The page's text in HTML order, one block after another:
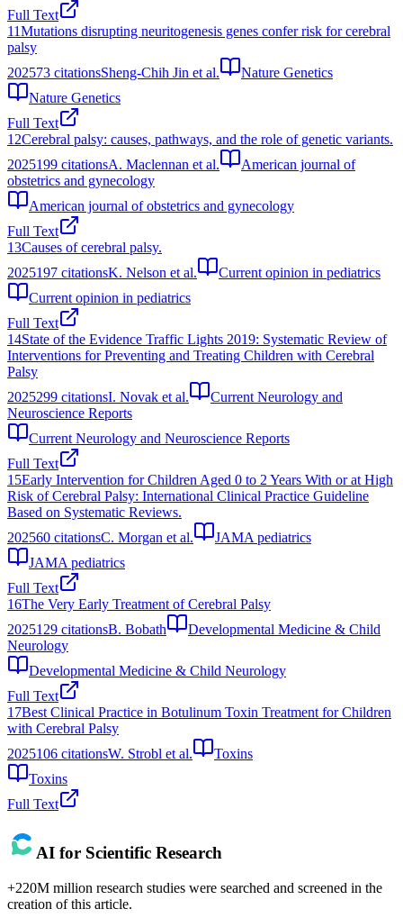
Full Text
11Mutations disrupting neuritogenesis genes confer risk for cerebral
palsy
202573 citationsSheng-Chih Jin et al.
Nature Genetics
Nature Genetics
Full Text
12Cerebral palsy: causes, pathways, and the role of genetic variants.
2025199 citationsA. Maclennan et al.
American journal of
obstetrics and gynecology
American journal of obstetrics and gynecology
Full Text
13Causes of cerebral palsy.
2025197 citationsK. Nelson et al.
Current opinion in pediatrics
Current opinion in pediatrics
Full Text
14State of the Evidence Traffic Lights 2019: Systematic Review of
Interventions for Preventing and Treating Children with Cerebral
Palsy
2025299 citationsI. Novak et al.
Current Neurology and
Neuroscience Reports
Current Neurology and Neuroscience Reports
Full Text
15Early Intervention for Children Aged 0 to 2 Years With or at High
Risk of Cerebral Palsy: International Clinical Practice Guideline
Based on Systematic Reviews.
202560 citationsC. Morgan et al.
JAMA pediatrics
JAMA pediatrics
Full Text
16The Very Early Treatment of Cerebral Palsy
2025129 citationsB. Bobath
Developmental Medicine & Child
Neurology
Developmental Medicine & Child Neurology
Full Text
17Best Clinical Practice in Botulinum Toxin Treatment for Children
with Cerebral Palsy
2025106 citationsW. Strobl et al.
Toxins
Toxins
Full Text
AI for Scientific Research
+220M million research studies were searched and screened in the
creation of this article.